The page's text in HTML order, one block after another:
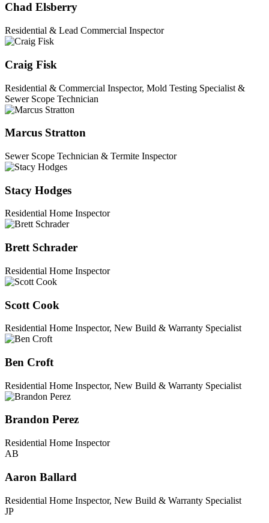
Chad Elsberry
Residential & Lead Commercial Inspector
Craig Fisk
Residential & Commercial Inspector, Mold Testing Specialist &
Sewer Scope Technician
Marcus Stratton
Sewer Scope Technician & Termite Inspector
Stacy Hodges
Residential Home Inspector
Brett Schrader
Residential Home Inspector
Scott Cook
Residential Home Inspector, New Build & Warranty Specialist
Ben Croft
Residential Home Inspector, New Build & Warranty Specialist
Brandon Perez
Residential Home Inspector
AB
Aaron Ballard
Residential Home Inspector, New Build & Warranty Specialist
JP